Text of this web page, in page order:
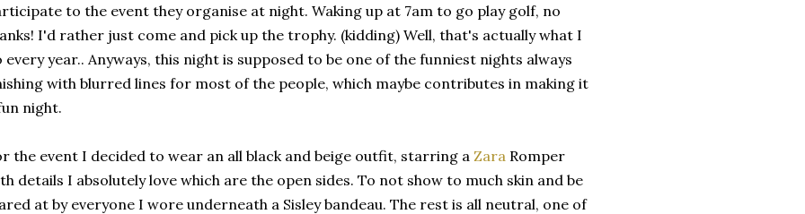
to the event they organise at night. Waking up at 7am to go play golf, no
I'd rather just come and pick up the trophy. (kidding) Well, that's actually what I
every year.. Anyways, this night is supposed to be one of the funniest nights always
with blurred lines for most of the people, which maybe contributes in making it
night.
the event I decided to wear an all black and beige outfit, starring a Zara Romper
details I absolutely love which are the open sides. To not show to much skin and be
at by everyone I wore underneath a Sisley bandeau. The rest is all neutral, one of